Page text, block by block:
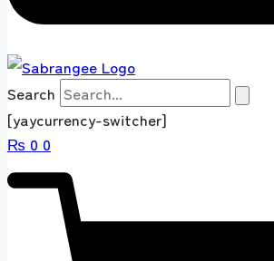
Search
[yaycurrency-switcher]
₨ 0 0